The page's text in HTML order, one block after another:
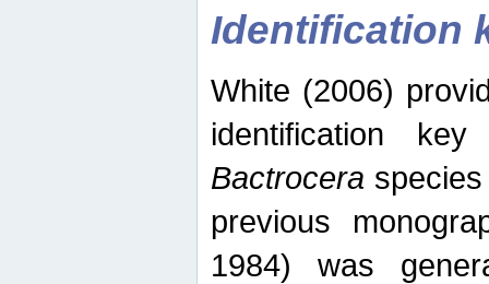
Identification
White (2006)
identification
Bactrocera
previous
1984) was